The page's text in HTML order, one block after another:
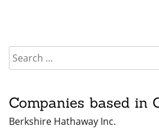
Companies based in
Berkshire Hathaway Inc.